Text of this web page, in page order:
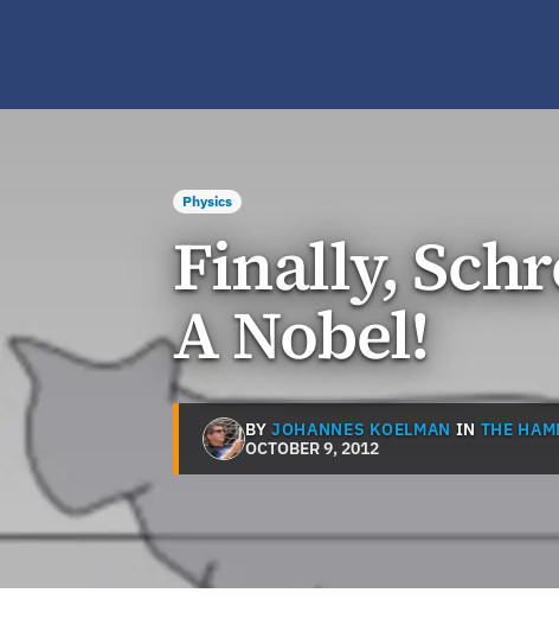
Physics
Finally,
A Nobel!
BYJOHANNES KOELMAN IN THE
OCTOBER 9, 2012